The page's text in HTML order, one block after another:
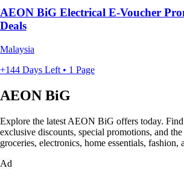
AEON BiG Electrical E-Voucher
Deals
Malaysia
+144 Days Left • 1 Page
AEON BiG
Explore the latest AEON BiG offers today.
exclusive discounts, special promotions, and
groceries, electronics, home essentials, fashion,
Ad